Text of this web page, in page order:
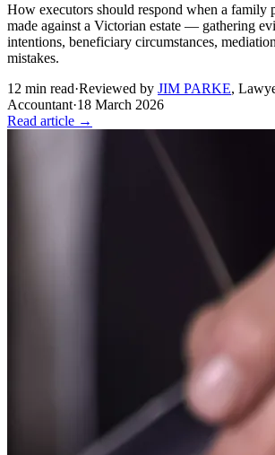
How executors should respond when a family
made against a Victorian estate — gathering
intentions, beneficiary circumstances,
mistakes.
12 min read·Reviewed by JIM PARKE,
Accountant·18 March 2026
Read article →